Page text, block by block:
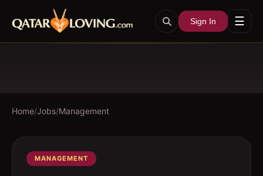
Sign In ☰
Home/Jobs/Management
MANAGEMENT